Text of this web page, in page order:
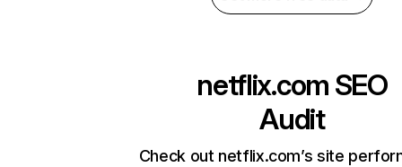
netflix.com SEO
Audit
Check out netflix.com’s site